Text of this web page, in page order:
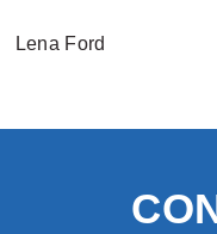
Lena Ford